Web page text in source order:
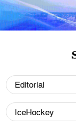
Iran, Oman
Editorial
IceHockey